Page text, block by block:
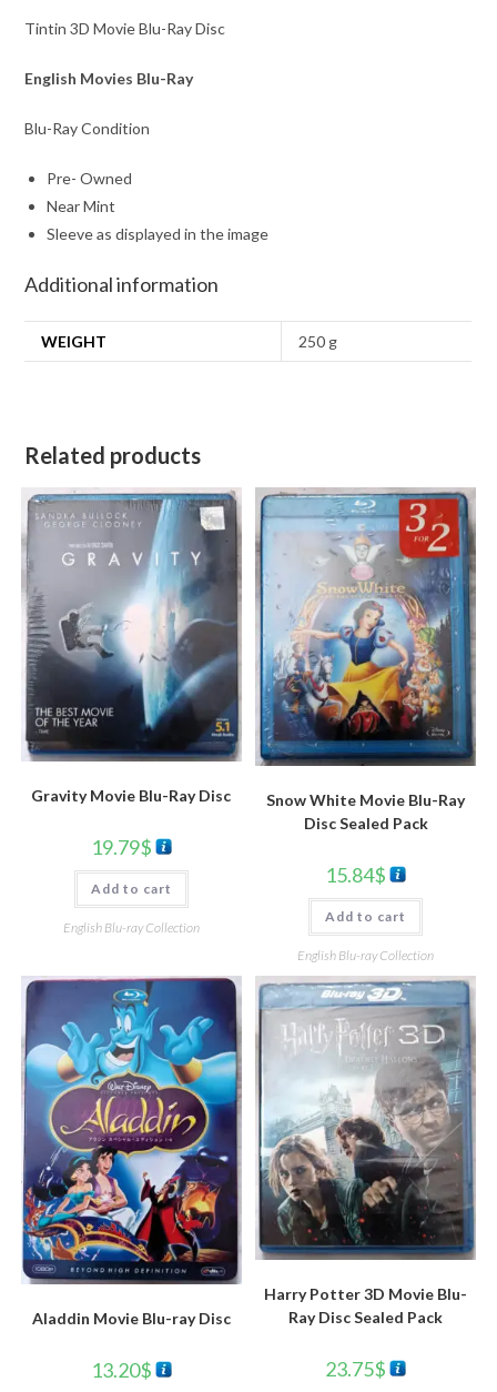
Tintin 3D Movie Blu-Ray Disc
English Movies Blu-Ray
Blu-Ray Condition
Pre- Owned
Near Mint
Sleeve as displayed in the image
Additional information
WEIGHT 250 g
Related products
Gravity Movie Blu-Ray Disc
19.79$
Add to cart
English Blu-ray Collection
Snow White Movie Blu-Ray
Disc Sealed Pack
15.84$
Add to cart
English Blu-ray Collection
Aladdin Movie Blu-ray Disc
13.20$
Harry Potter 3D Movie Blu-
Ray Disc Sealed Pack
23.75$